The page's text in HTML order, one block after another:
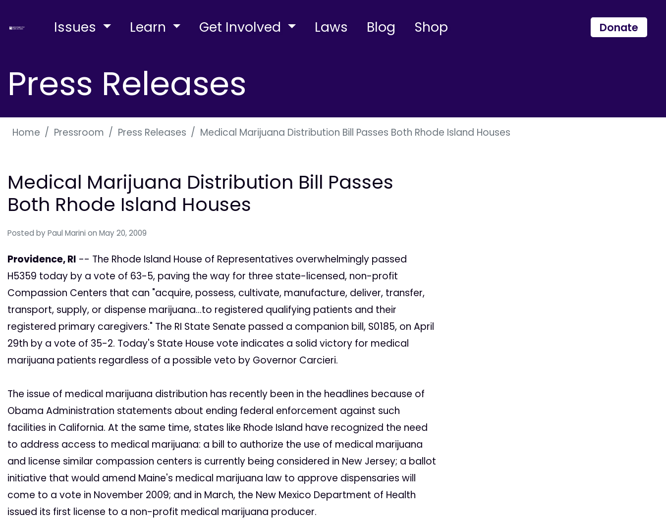
Issues Learn Get Involved Laws Blog Shop Donate
Press Releases
Home Pressroom Press Releases Medical Marijuana Distribution Bill Passes Both Rhode Island Houses
Medical Marijuana Distribution Bill Passes
Both Rhode Island Houses
Posted by Paul Marini on May 20, 2009
Providence, RI -- The Rhode Island House of Representatives overwhelmingly passed
H5359 today by a vote of 63-5, paving the way for three state-licensed, non-profit
Compassion Centers that can "acquire, possess, cultivate, manufacture, deliver, transfer,
transport, supply, or dispense marijuana...to registered qualifying patients and their
registered primary caregivers." The RI State Senate passed a companion bill, S0185, on April
29th by a vote of 35-2. Today's State House vote indicates a solid victory for medical
marijuana patients regardless of a possible veto by Governor Carcieri.
The issue of medical marijuana distribution has recently been in the headlines because of
Obama Administration statements about ending federal enforcement against such
facilities in California. At the same time, states like Rhode Island have recognized the need
to address access to medical marijuana: a bill to authorize the use of medical marijuana
and license similar compassion centers is currently being considered in New Jersey; a ballot
initiative that would amend Maine's medical marijuana law to approve dispensaries will
come to a vote in November 2009; and in March, the New Mexico Department of Health
issued its first license to a non-profit medical marijuana producer.